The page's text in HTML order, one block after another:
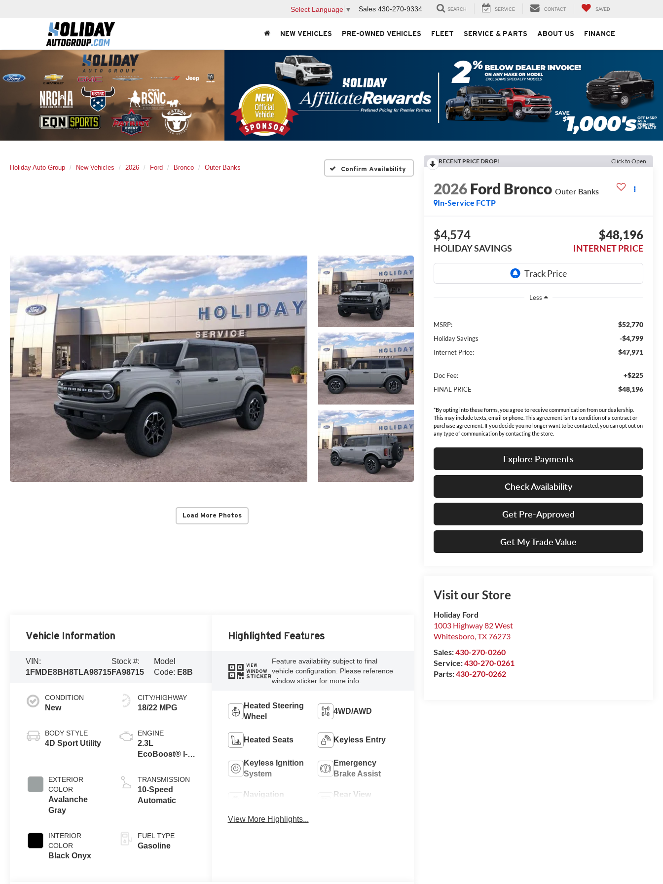
Select Language ▼ Sales 430-270-9334 SEARCH SERVICE CONTACT SAVED
NEW VEHICLES PRE-OWNED VEHICLES FLEET SERVICE & PARTS ABOUT US FINANCE
Holiday Auto Group New Vehicles 2026 Ford Bronco Outer Banks Confirm Availability
Load More Photos
RECENT PRICE DROP! Click to Open
2026Ford Bronco Outer Banks
In-Service FCTP
$4,574
HOLIDAY SAVINGS
$48,196
INTERNET PRICE
Less
MSRP: $52,770
Holiday Savings -$4,799
Internet Price: $47,971
Doc Fee: +$225
FINAL PRICE $48,196
*By opting into these forms, you agree to receive communication from our dealership.
This may include texts, email or phone. This agreement isn't a condition of a contract or
purchase agreement. If you decide you no longer want to be contacted, you can opt out on
any type of communication by contacting the store.
Explore Payments
Check Availability
Get Pre-Approved
Get My Trade Value
Visit our Store
Holiday Ford
1003 Highway 82 West
Whitesboro,TX76273
Sales:430-270-0260
Service:430-270-0261
Parts:430-270-0262
Vehicle Information
VIN:
1FMDE8BH8TLA98715
Stock #:
FA98715
Model
Code: E8B
CONDITION
New
BODY STYLE
4D Sport Utility
EXTERIOR
COLOR
Avalanche
Gray
INTERIOR
COLOR
Black Onyx
CITY/HIGHWAY
18/22 MPG
ENGINE
2.3L
EcoBoost® I-4
TRANSMISSION
10-Speed
Automatic
FUEL TYPE
Gasoline
Highlighted Features
VIEW
WINDOW
STICKER
Feature availability subject to final
vehicle configuration. Please reference
window sticker for more info.
Heated Steering
Wheel
4WD/AWD
Heated Seats Keyless Entry
Keyless Ignition
System
Emergency
Brake Assist
Navigation
Rear View
View More Highlights...